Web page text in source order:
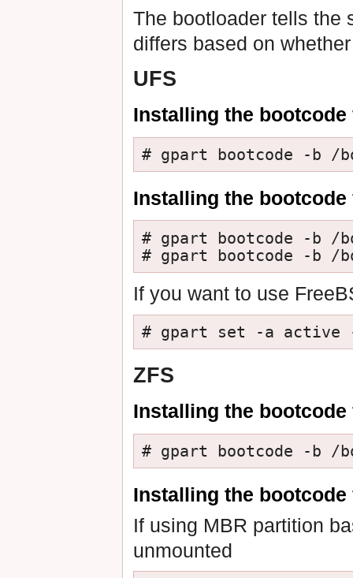
The bootloader tells the
differs based on
UFS
Installing the
# gpart bootcode -b /
Installing the
# gpart bootcode -b /
# gpart bootcode -b /
If you want to use
# gpart set -a active
ZFS
Installing the
# gpart bootcode -b /
Installing the
If using MBR partition
unmounted